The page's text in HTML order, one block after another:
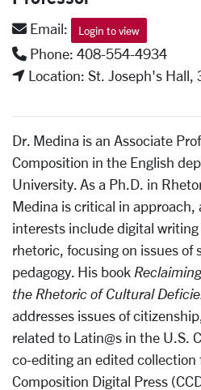
Email: Login to view
Phone: 408-554-4934
Location: St. Joseph's Hall,
Dr. Medina is an Associate
Composition in the English
University. As a Ph.D. in
Medina is critical in approach,
interests include digital
rhetoric, focusing on issues of
pedagogy. His book
the Rhetoric of Cultural
addresses issues of
related to Latin@s in the U.S.
co-editing an edited collection
Composition Digital Press